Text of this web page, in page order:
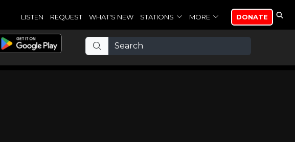
LISTEN REQUEST WHAT'S NEW STATIONS MORE DONATE